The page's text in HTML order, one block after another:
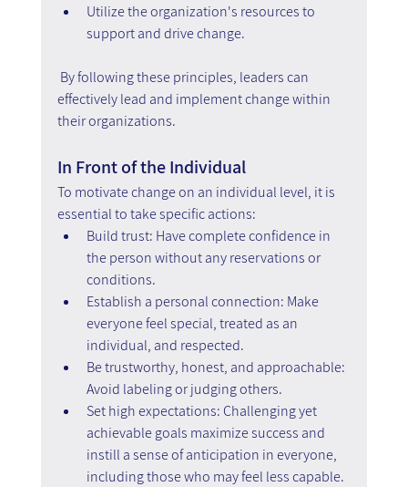
Utilize the organization's resources to
support and drive change.
By following these principles, leaders can
effectively lead and implement change within
their organizations.
In Front of the Individual
To motivate change on an individual level, it is
essential to take specific actions:
Build trust: Have complete confidence in
the person without any reservations or
conditions.
Establish a personal connection: Make
everyone feel special, treated as an
individual, and respected.
Be trustworthy, honest, and approachable:
Avoid labeling or judging others.
Set high expectations: Challenging yet
achievable goals maximize success and
instill a sense of anticipation in everyone,
including those who may feel less capable.